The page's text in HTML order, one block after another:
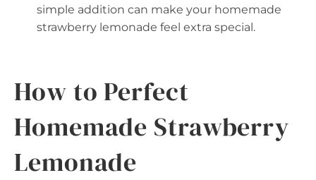
simple addition can make your homemade
strawberry lemonade feel extra special.
How to Perfect
Homemade Strawberry
Lemonade